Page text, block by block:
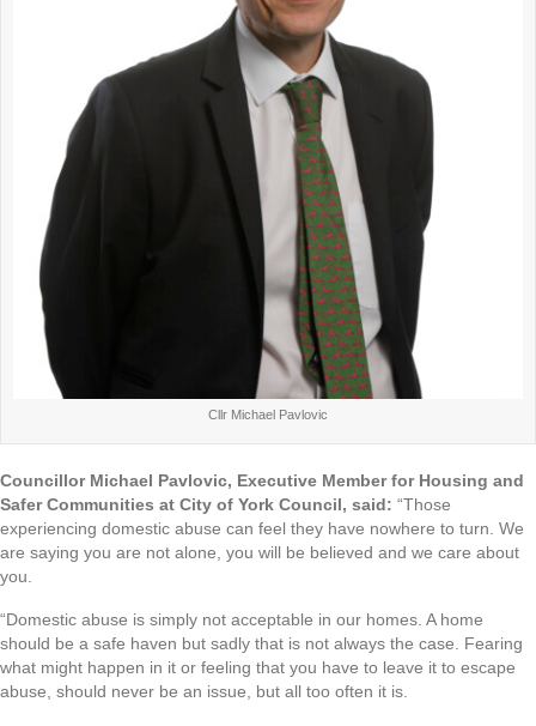
Cllr Michael Pavlovic
Councillor Michael Pavlovic, Executive Member for Housing and
Safer Communities at City of York Council, said: “Those
experiencing domestic abuse can feel they have nowhere to turn. We
are saying you are not alone, you will be believed and we care about
you.
“Domestic abuse is simply not acceptable in our homes. A home
should be a safe haven but sadly that is not always the case. Fearing
what might happen in it or feeling that you have to leave it to escape
abuse, should never be an issue, but all too often it is.